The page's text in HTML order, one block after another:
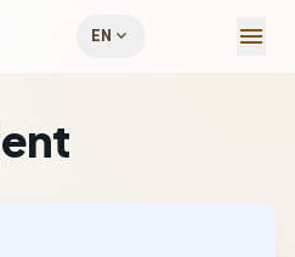
EN expand_more menu